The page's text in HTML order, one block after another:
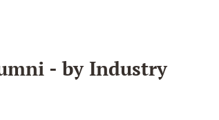
- by Industry